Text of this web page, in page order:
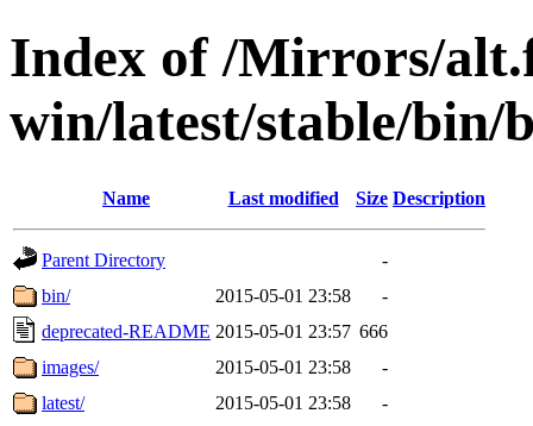
Index of /Mirrors/
win/latest/stable/bin/
Name Last modified Size Description
Parent Directory
-
bin/
2015-05-01 23:58
-
deprecated-README 2015-05-01 23:57 666
images/
2015-05-01 23:58
-
latest/
2015-05-01 23:58
-